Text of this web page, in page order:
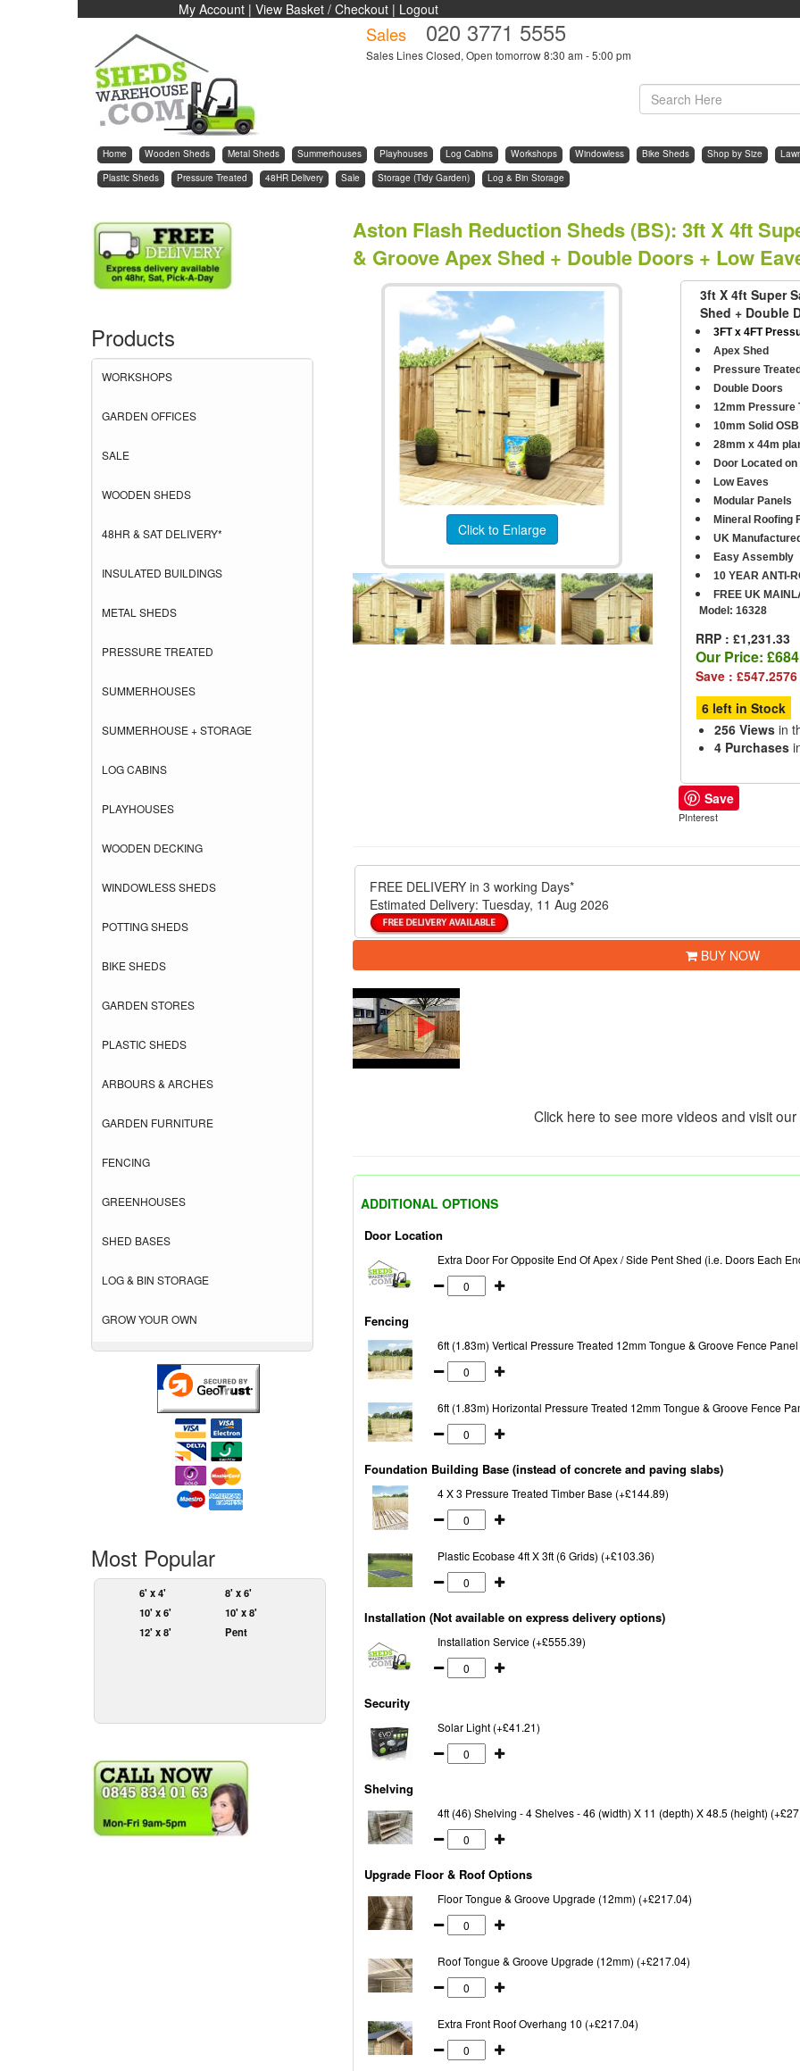
My Account | View Basket / Checkout | Logout
Sales 020 3771 5555
Sales Lines Closed, Open tomorrow 8:30 am - 5:00 pm
Home Wooden Sheds Metal Sheds Summerhouses Playhouses Log Cabins Workshops Windowless Bike Sheds Shop by Size
Plastic Sheds
Pressure Treated 48HR Delivery Sale Storage (Tidy Garden) Log & Bin Storage
Products
WORKSHOPS
GARDEN OFFICES
SALE
WOODEN SHEDS
48HR & SAT DELIVERY*
INSULATED BUILDINGS
METAL SHEDS
PRESSURE TREATED
SUMMERHOUSES
SUMMERHOUSE + STORAGE
LOG CABINS
PLAYHOUSES
WOODEN DECKING
WINDOWLESS SHEDS
POTTING SHEDS
BIKE SHEDS
GARDEN STORES
PLASTIC SHEDS
ARBOURS & ARCHES
GARDEN FURNITURE
FENCING
GREENHOUSES
SHED BASES
LOG & BIN STORAGE
GROW YOUR OWN
Most Popular
6' x 4'
8' x 6'
10' x 6'
10' x 8'
12' x 8'
Pent
Aston Flash Reduction Sheds (BS): 3ft X 4ft
& Groove Apex Shed + Double Doors + Low
Click to Enlarge
3ft X 4ft Super
Shed + Double
3FT x 4FT
Apex Shed
Pressure
Double Doors
12mm Pressure
10mm Solid
28mm x 44m
Door Located
Low Eaves
Modular Panels
Mineral Roofing
UK
Easy Assembly
10 YEAR ANTI-
FREE UK
Model: 16328
RRP : £1,231.33
Our Price:
Save :
6 left in Stock
256 Views in
4 Purchases
Save
PInterest
FREE DELIVERY in 3 working Days*
Estimated Delivery: Tuesday, 11 Aug 2026
BUY NOW
Click here to see more videos and visit our
ADDITIONAL OPTIONS
Door Location
Extra Door For Opposite End Of Apex / Side Pent Shed (i.e. Doors Each
Fencing
6ft (1.83m) Vertical Pressure Treated 12mm Tongue & Groove Fence
6ft (1.83m) Horizontal Pressure Treated 12mm Tongue & Groove Fence
Foundation Building Base (instead of concrete and paving slabs)
4 X 3 Pressure Treated Timber Base (+£144.89)
Plastic Ecobase 4ft X 3ft (6 Grids) (+£103.36)
Installation (Not available on express delivery options)
Installation Service (+£555.39)
Security
Solar Light (+£41.21)
Shelving
4ft (46) Shelving - 4 Shelves - 46 (width) X 11 (depth) X 48.5 (height)
Upgrade Floor & Roof Options
Floor Tongue & Groove Upgrade (12mm) (+£217.04)
Roof Tongue & Groove Upgrade (12mm) (+£217.04)
Extra Front Roof Overhang 10 (+£217.04)